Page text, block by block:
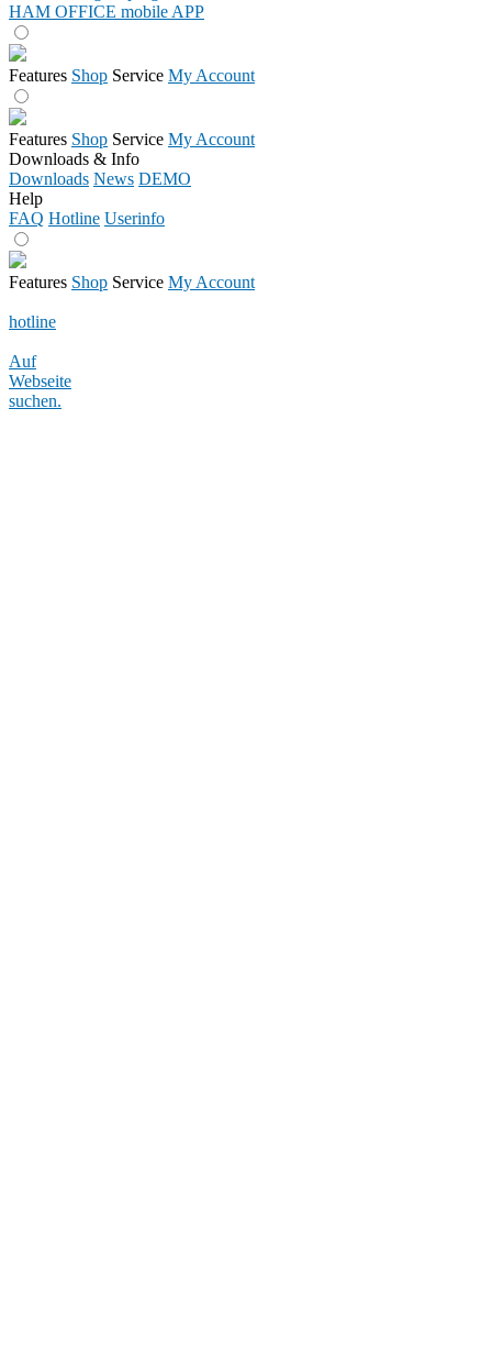
HAM OFFICE mobile APP
Features Shop Service My Account
Features Shop Service My Account
Downloads & Info
Downloads News DEMO
Help
FAQ Hotline Userinfo
Features Shop Service My Account
hotline
Auf
Webseite
suchen.